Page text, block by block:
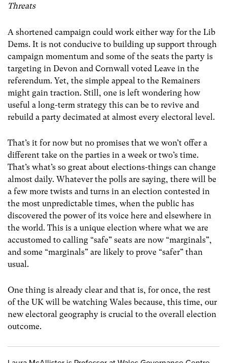
Threats
A shortened campaign could work either way for the Lib
Dems. It is not conducive to building up support through
campaign momentum and some of the seats the party is
targeting in Devon and Cornwall voted Leave in the
referendum. Yet, the simple appeal to the Remainers
might gain traction. Still, one is left wondering how
useful a long-term strategy this can be to revive and
rebuild a party decimated at almost every electoral level.
That’s it for now but no promises that we won’t offer a
different take on the parties in a week or two’s time.
That’s what’s so great about elections-things can change
almost daily. Whatever the polls are saying, there will be
a few more twists and turns in an election contested in
the most unpredictable times, when the public has
discovered the power of its voice here and elsewhere in
the world. This is a unique election where what we are
accustomed to calling “safe” seats are now “marginals”,
and some “marginals” are likely to prove “safer” than
usual.
One thing is already clear and that is, for once, the rest
of the UK will be watching Wales because, this time, our
new electoral geography is crucial to the overall election
outcome.